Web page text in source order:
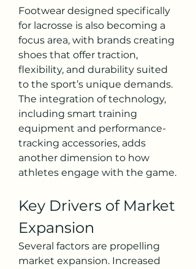
Footwear designed specifically
for lacrosse is also becoming a
focus area, with brands creating
shoes that offer traction,
flexibility, and durability suited
to the sport’s unique demands.
The integration of technology,
including smart training
equipment and performance-
tracking accessories, adds
another dimension to how
athletes engage with the game.
Key Drivers of Market
Expansion
Several factors are propelling
market expansion. Increased